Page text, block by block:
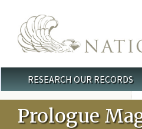
Main menu
RESEARCH OUR RECORDS
Prologue